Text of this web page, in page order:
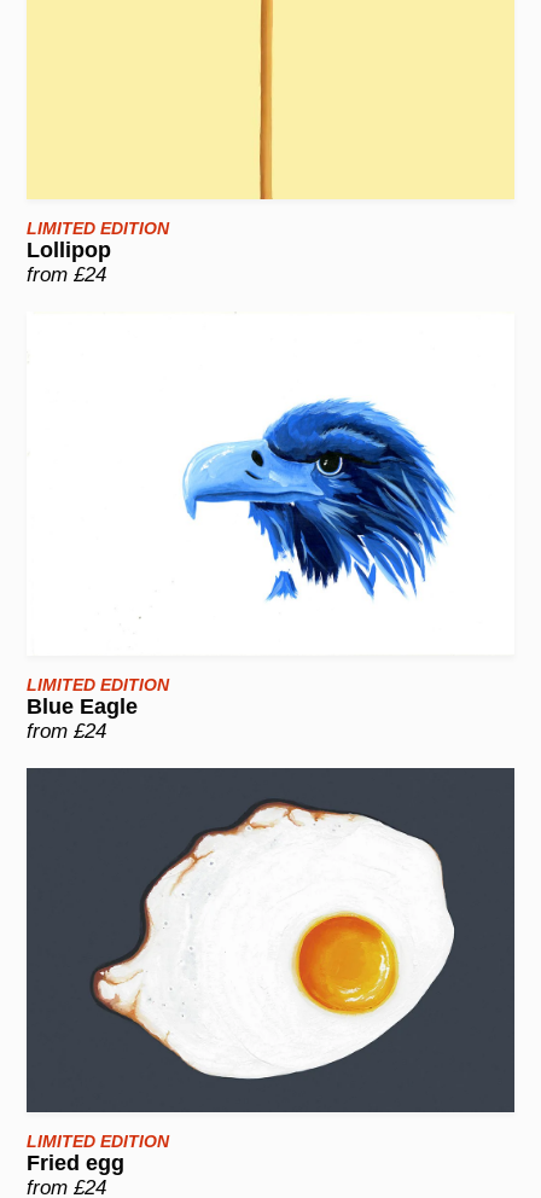
LIMITED EDITION
Lollipop
from £24
LIMITED EDITION
Blue Eagle
from £24
LIMITED EDITION
Fried egg
from £24